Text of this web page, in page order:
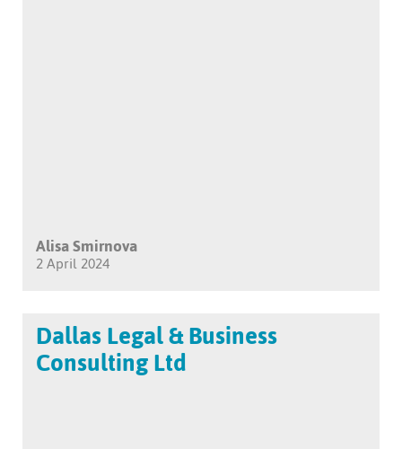
Alisa Smirnova
2 April 2024
Dallas Legal & Business
Consulting Ltd